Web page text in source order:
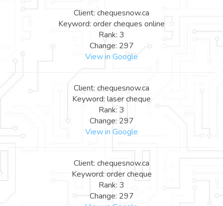
Client: chequesnow.ca
Keyword: order cheques online
Rank: 3
Change: 297
View in Google
Client: chequesnow.ca
Keyword: laser cheque
Rank: 3
Change: 297
View in Google
Client: chequesnow.ca
Keyword: order cheque
Rank: 3
Change: 297